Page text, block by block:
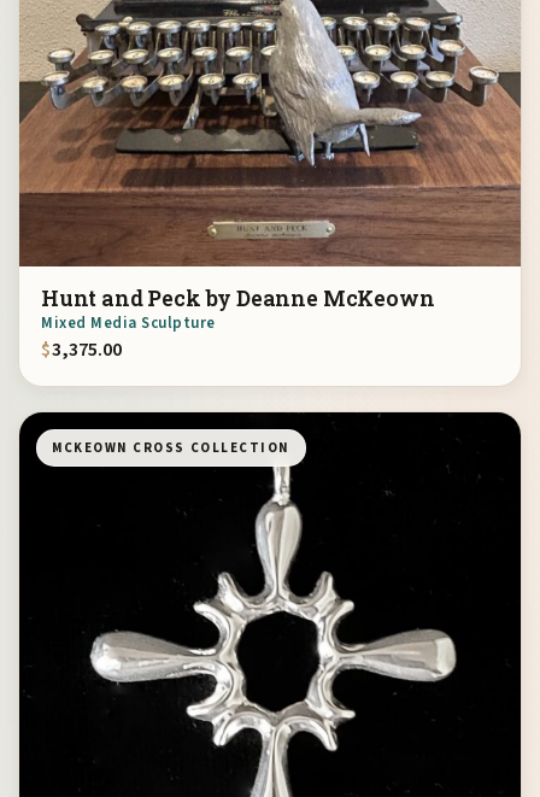
Hunt and Peck by Deanne McKeown
Mixed Media Sculpture
$3,375.00
MCKEOWN CROSS COLLECTION